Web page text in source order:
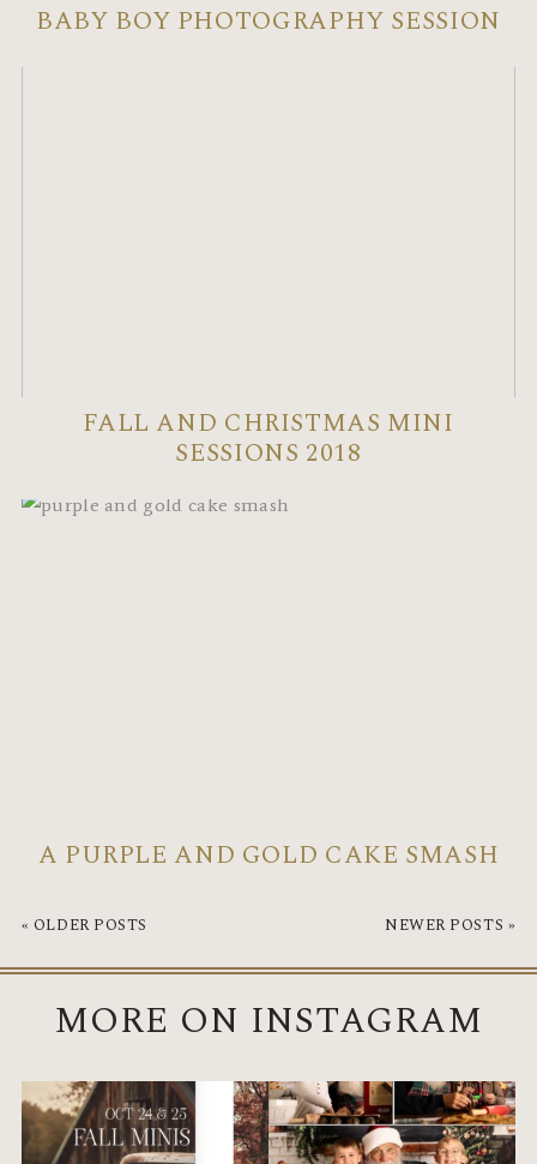
BABY BOY PHOTOGRAPHY SESSION
FALL AND CHRISTMAS MINI
SESSIONS 2018
A PURPLE AND GOLD CAKE SMASH
« OLDER POSTS NEWER POSTS »
MORE ON INSTAGRAM
I’m looking forward to cooler temps
and a season...
4 0
Santa will be in the studio on Nov 7th
this year....
8 0